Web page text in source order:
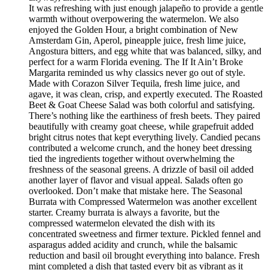
It was refreshing with just enough jalapeño to provide a gentle
warmth without overpowering the watermelon. We also
enjoyed the Golden Hour, a bright combination of New
Amsterdam Gin, Aperol, pineapple juice, fresh lime juice,
Angostura bitters, and egg white that was balanced, silky, and
perfect for a warm Florida evening. The If It Ain’t Broke
Margarita reminded us why classics never go out of style.
Made with Corazon Silver Tequila, fresh lime juice, and
agave, it was clean, crisp, and expertly executed. The Roasted
Beet & Goat Cheese Salad was both colorful and satisfying.
There’s nothing like the earthiness of fresh beets. They paired
beautifully with creamy goat cheese, while grapefruit added
bright citrus notes that kept everything lively. Candied pecans
contributed a welcome crunch, and the honey beet dressing
tied the ingredients together without overwhelming the
freshness of the seasonal greens. A drizzle of basil oil added
another layer of flavor and visual appeal. Salads often go
overlooked. Don’t make that mistake here. The Seasonal
Burrata with Compressed Watermelon was another excellent
starter. Creamy burrata is always a favorite, but the
compressed watermelon elevated the dish with its
concentrated sweetness and firmer texture. Pickled fennel and
asparagus added acidity and crunch, while the balsamic
reduction and basil oil brought everything into balance. Fresh
mint completed a dish that tasted every bit as vibrant as it